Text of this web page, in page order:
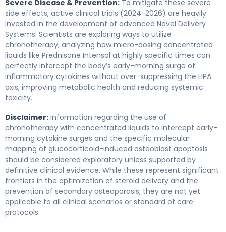
Severe Disease & Prevention: To mitigate these severe
side effects, active clinical trials (2024-2026) are heavily
invested in the development of advanced Novel Delivery
Systems. Scientists are exploring ways to utilize
chronotherapy, analyzing how micro-dosing concentrated
liquids like Prednisone Intensol at highly specific times can
perfectly intercept the body’s early-morning surge of
inflammatory cytokines without over-suppressing the HPA
axis, improving metabolic health and reducing systemic
toxicity.
Disclaimer: Information regarding the use of
chronotherapy with concentrated liquids to intercept early-
morning cytokine surges and the specific molecular
mapping of glucocorticoid-induced osteoblast apoptosis
should be considered exploratory unless supported by
definitive clinical evidence. While these represent significant
frontiers in the optimization of steroid delivery and the
prevention of secondary osteoporosis, they are not yet
applicable to all clinical scenarios or standard of care
protocols.